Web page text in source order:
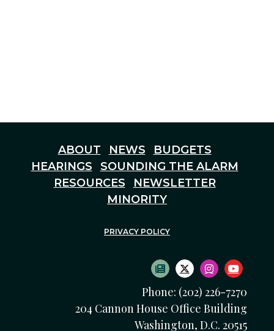
ABOUT NEWS
BUDGETS
HEARINGS
SOUNDING THE ALARM
RESOURCES
NEWSLETTER
MINORITY
PRIVACY POLICY
SUBSCRIBE TO
TWITTER LOGO
INSTAGRAM
Phone: (202) 226-7270
204 Cannon House Office Building
Washington, D.C. 20515